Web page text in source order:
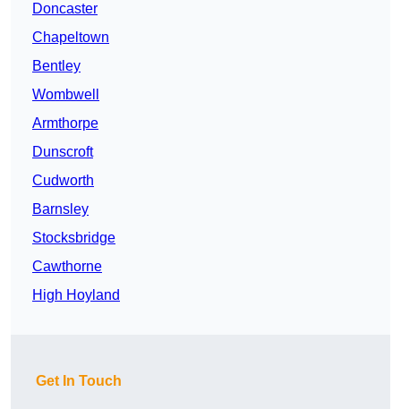
Doncaster
Chapeltown
Bentley
Wombwell
Armthorpe
Dunscroft
Cudworth
Barnsley
Stocksbridge
Cawthorne
High Hoyland
Get In Touch